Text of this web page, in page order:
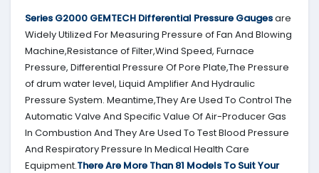
Series G2000 GEMTECH Differential Pressure Gaugesare
Widely Utilized For Measuring Pressure of Fan And Blowing
Machine,Resistance of Filter,Wind Speed, Furnace
Pressure, Differential Pressure Of Pore Plate,The Pressure
of drum water level, Liquid Amplifier And Hydraulic
Pressure System. Meantime,They Are Used To Control The
Automatic Valve And Specific Value Of Air-Producer Gas
In Combustion And They Are Used To Test Blood Pressure
And Respiratory Pressure In Medical Health Care
Equipment.There Are More Than 81 Models To Suit Your